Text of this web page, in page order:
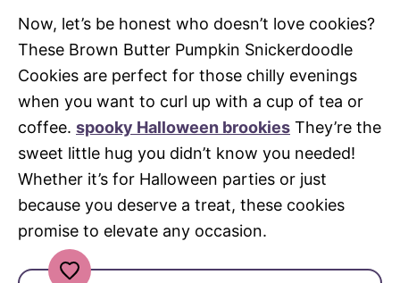
Now, let’s be honest who doesn’t love cookies?
These Brown Butter Pumpkin Snickerdoodle
Cookies are perfect for those chilly evenings
when you want to curl up with a cup of tea or
coffee. spooky Halloween brookies They’re the
sweet little hug you didn’t know you needed!
Whether it’s for Halloween parties or just
because you deserve a treat, these cookies
promise to elevate any occasion.